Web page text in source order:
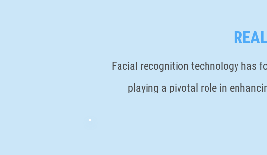
Facial recognition technology has
playing a pivotal role in